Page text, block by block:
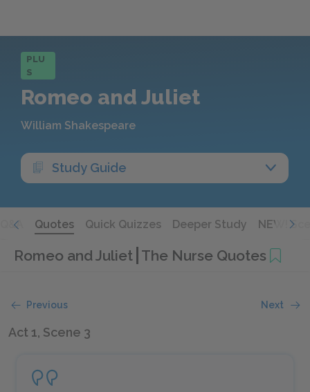
PLU
S
Romeo and Juliet
William Shakespeare
Study Guide
Q&A Quotes Quick Quizzes Deeper Study NEW!
Romeo and Juliet The Nurse Quotes
Previous Next
Act 1, Scene 3